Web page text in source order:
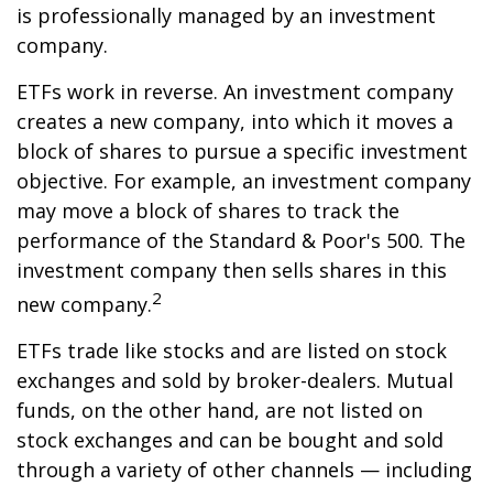
is professionally managed by an investment
company.
ETFs work in reverse. An investment company
creates a new company, into which it moves a
block of shares to pursue a specific investment
objective. For example, an investment company
may move a block of shares to track the
performance of the Standard & Poor's 500. The
investment company then sells shares in this
new company.2
ETFs trade like stocks and are listed on stock
exchanges and sold by broker-dealers. Mutual
funds, on the other hand, are not listed on
stock exchanges and can be bought and sold
through a variety of other channels — including